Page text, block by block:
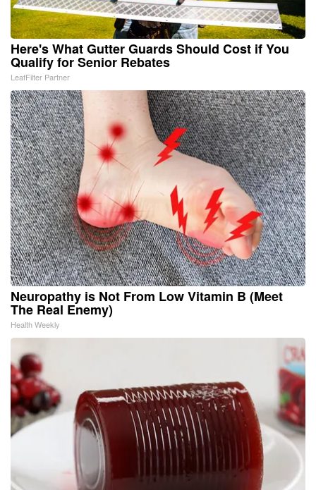
Here's What Gutter Guards Should Cost if You
Qualify for Senior Rebates
LeafFilter Partner
Neuropathy is Not From Low Vitamin B (Meet
The Real Enemy)
Health Weekly